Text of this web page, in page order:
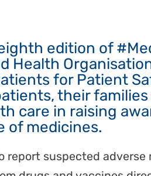
edition of
Health Organisation
for Patient
their families
care in raising
of medicines.
report suspected adverse